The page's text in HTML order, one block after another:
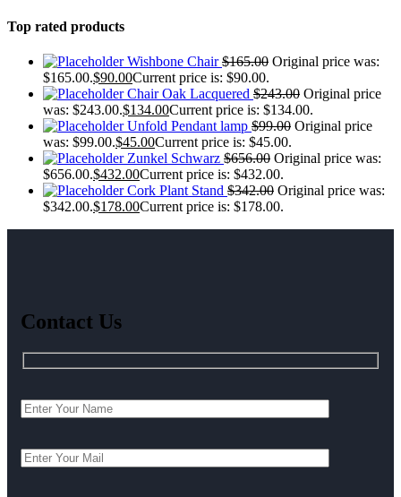
Top rated products
Wishbone Chair $165.00 Original price was:
$165.00.$90.00Current price is: $90.00.
Chair Oak Lacquered $243.00 Original price
was: $243.00.$134.00Current price is: $134.00.
Unfold Pendant lamp $99.00 Original price
was: $99.00.$45.00Current price is: $45.00.
Zunkel Schwarz $656.00 Original price was:
$656.00.$432.00Current price is: $432.00.
Cork Plant Stand $342.00 Original price was:
$342.00.$178.00Current price is: $178.00.
Contact Us